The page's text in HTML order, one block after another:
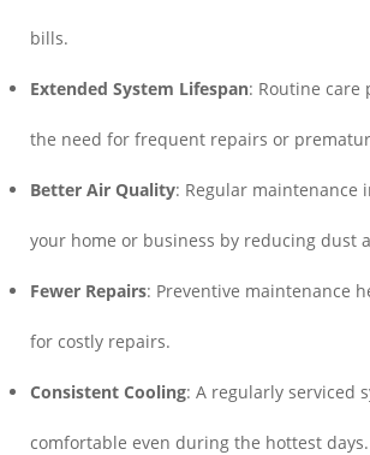
bills.
Extended System Lifespan: Routine
the need for frequent repairs or
Better Air Quality: Regular maintenance
your home or business by reducing dust
Fewer Repairs: Preventive maintenance
for costly repairs.
Consistent Cooling: A regularly serviced
comfortable even during the hottest days.